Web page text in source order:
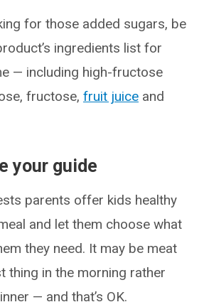
for those added sugars, be
ingredients list for
— including high-fructose
fructose, fruit juice and
your guide
parents offer kids healthy
and let them choose what
they need. It may be meat
thing in the morning rather
— and that’s OK.